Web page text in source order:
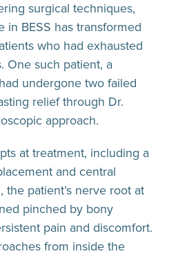
surgical techniques,
in BESS has transformed
who had exhausted
One such patient, a
undergone two failed
relief through Dr.
approach.
at treatment, including a
and central
patient’s nerve root at
pinched by bony
pain and discomfort.
from inside the